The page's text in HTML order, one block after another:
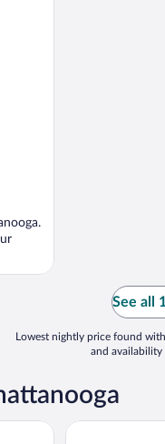
See all
Lowest nightly price found
and availability
Hampton Inn